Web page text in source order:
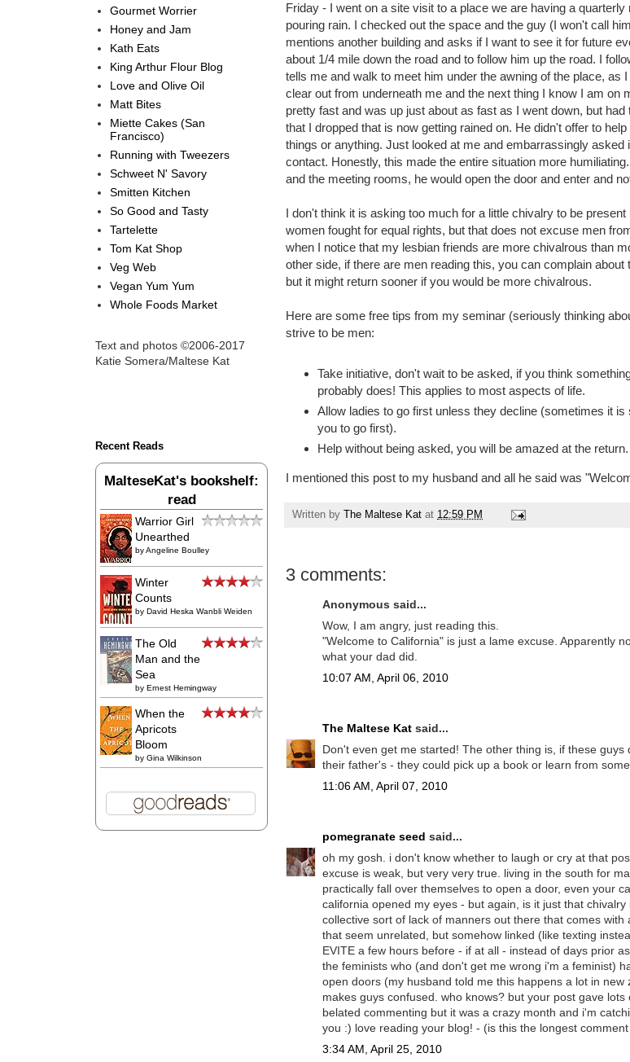
Friday - I went on a site visit to a place we are having a
pouring rain. I checked out the space and the guy (I won't call
mentions another building and asks if I want to see it for future
about 1/4 mile down the road and to follow him up the road. I
tells me and walk to meet him under the awning of the place, as
clear out from underneath me and the next thing I know I am on
pretty fast and was up just about as fast as I went down, but
that I dropped that is now getting rained on. He didn't offer to
things or anything. Just looked at me and embarrassingly
contact. Honestly, this made the entire situation more
and the meeting rooms, he would open the door and enter and
I don't think it is asking too much for a little chivalry to be
women fought for equal rights, but that does not excuse men
when I notice that my lesbian friends are more chivalrous than
other side, if there are men reading this, you can complain
but it might return sooner if you would be more chivalrous.
Here are some free tips from my seminar (seriously thinking
strive to be men:
Take initiative, don't wait to be asked, if you think
probably does! This applies to most aspects of life.
Allow ladies to go first unless they decline (sometimes it
you to go first).
Help without being asked, you will be amazed at the return.
I mentioned this post to my husband and all he said was
Written by The Maltese Kat at 12:59 PM
3 comments:
Anonymous said...
Wow, I am angry, just reading this.
"Welcome to California" is just a lame excuse. Apparently
what your dad did.
10:07 AM, April 06, 2010
The Maltese Kat said...
Don't even get me started! The other thing is, if these guys
their father's - they could pick up a book or learn from
11:06 AM, April 07, 2010
pomegranate seed said...
oh my gosh. i don't know whether to laugh or cry at that
excuse is weak, but very very true. living in the south for
practically fall over themselves to open a door, even your
california opened my eyes - but again, is it just that
collective sort of lack of manners out there that comes
that seem unrelated, but somehow linked (like texting
EVITE a few hours before - if at all - instead of days prior
the feminists who (and don't get me wrong i'm a feminist)
open doors (my husband told me this happens a lot in new
makes guys confused. who knows? but your post gave
belated commenting but it was a crazy month and i'm
you :) love reading your blog! - (is this the longest
3:34 AM, April 25, 2010
Gourmet Worrier
Honey and Jam
Kath Eats
King Arthur Flour Blog
Love and Olive Oil
Matt Bites
Miette Cakes (San
Francisco)
Running with Tweezers
Schweet N' Savory
Smitten Kitchen
So Good and Tasty
Tartelette
Tom Kat Shop
Veg Web
Vegan Yum Yum
Whole Foods Market
Text and photos ©2006-2017
Katie Somera/Maltese Kat
Recent Reads
MalteseKat's bookshelf:
read
Warrior Girl
Unearthed
byAngeline Boulley
Winter
Counts
by David Heska Wanbli Weiden
The Old
Man and the
Sea
by Ernest Hemingway
When the
Apricots
Bloom
by Gina Wilkinson